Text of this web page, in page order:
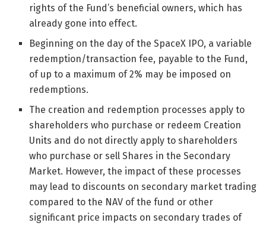
rights of the Fund’s beneficial owners, which has
already gone into effect.
Beginning on the day of the SpaceX IPO, a variable
redemption/transaction fee, payable to the Fund,
of up to a maximum of 2% may be imposed on
redemptions.
The creation and redemption processes apply to
shareholders who purchase or redeem Creation
Units and do not directly apply to shareholders
who purchase or sell Shares in the Secondary
Market. However, the impact of these processes
may lead to discounts on secondary market trading
compared to the NAV of the fund or other
significant price impacts on secondary trades of